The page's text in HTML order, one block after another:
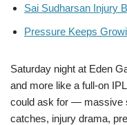
Sai Sudharsan Injury
Pressure Keeps
Saturday night at Eden
and more like a full-on
could ask for — massive
catches, injury drama,